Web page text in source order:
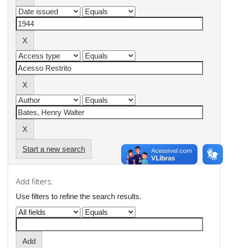
Start a new search
Add filters:
Use filters to refine the search results.